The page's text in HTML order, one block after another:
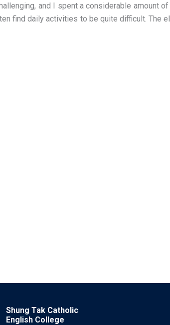
and I spent a considerable amount
find daily activities to be quite difficult. The
Shung Tak Catholic
English College